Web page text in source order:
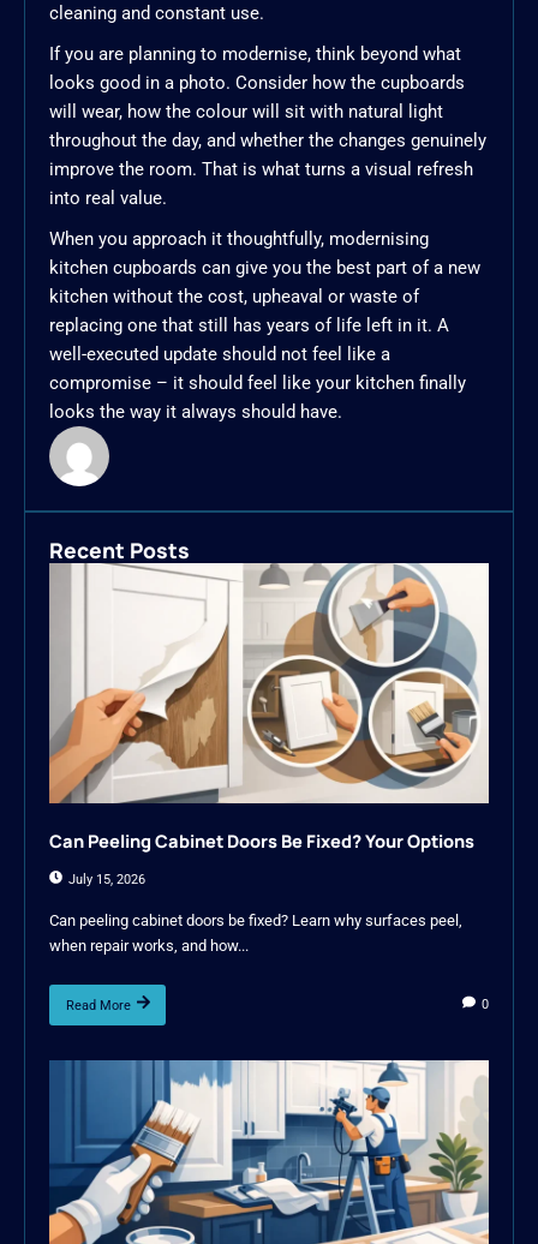
cleaning and constant use.
If you are planning to modernise, think beyond what
looks good in a photo. Consider how the cupboards
will wear, how the colour will sit with natural light
throughout the day, and whether the changes genuinely
improve the room. That is what turns a visual refresh
into real value.
When you approach it thoughtfully, modernising
kitchen cupboards can give you the best part of a new
kitchen without the cost, upheaval or waste of
replacing one that still has years of life left in it. A
well-executed update should not feel like a
compromise – it should feel like your kitchen finally
looks the way it always should have.
Recent Posts
Can Peeling Cabinet Doors Be Fixed? Your Options
July 15, 2026
Can peeling cabinet doors be fixed? Learn why surfaces peel,
when repair works, and how...
Read More 0